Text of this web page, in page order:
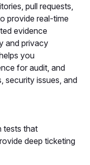
pull requests,
provide real-time
evidence
and privacy
you
for audit, and
security issues, and
tests that
deep ticketing